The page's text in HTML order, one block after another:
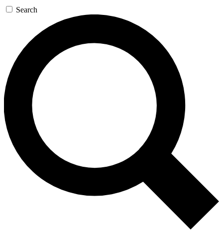
Search